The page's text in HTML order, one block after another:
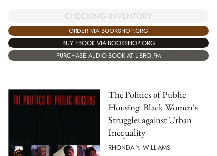
CHECKING INVENTORY
ORDER VIA BOOKSHOP.ORG
BUY EBOOK VIA BOOKSHOP.ORG
PURCHASE AUDIO BOOK AT LIBRO.FM
The Politics of Public
Housing: Black Women's
Struggles against Urban
Inequality
RHONDA Y. WILLIAMS